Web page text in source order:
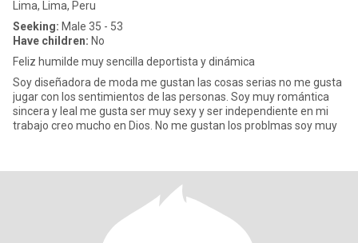
Lima, Lima, Peru
Seeking: Male 35 - 53
Have children: No
Feliz humilde muy sencilla deportista y dinámica
Soy diseñadora de moda me gustan las cosas serias no me gusta
jugar con los sentimientos de las personas. Soy muy romántica
sincera y leal me gusta ser muy sexy y ser independiente en mi
trabajo creo mucho en Dios. No me gustan los problmas soy muy